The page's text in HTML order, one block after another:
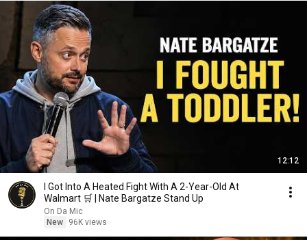
12:12
I Got Into A Heated Fight With A 2-Year-Old At
Walmart 🛒 | Nate Bargatze Stand Up
On Da Mic
New
96K views